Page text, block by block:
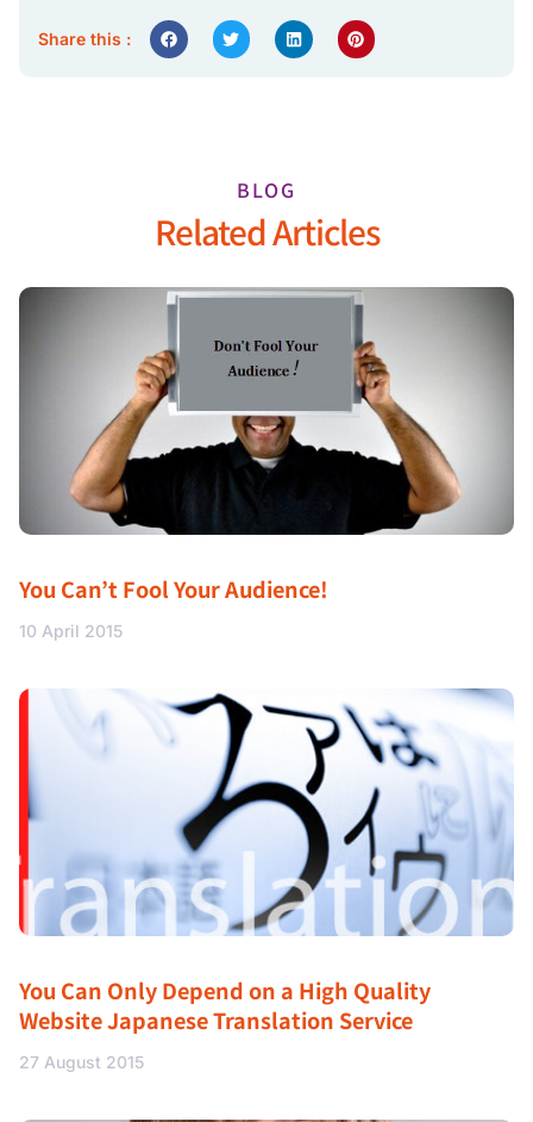
Share this :
BLOG
Related Articles
You Can’t Fool Your Audience!
10 April 2015
You Can Only Depend on a High Quality
Website Japanese Translation Service
27 August 2015